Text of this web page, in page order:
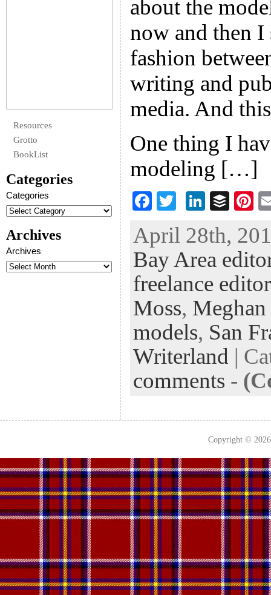
Resources
Grotto
BookList
Categories
Categories
Archives
Archives
about the
now and then I
fashion
writing and
media. And
One thing I
modeling […]
F
eb
oo
k
tt
er
Li
ke
dI
n
B
fe
r
Pi
er
es
t
April 28th,
Bay Area
freelance
Moss,
models, San
Writerland |
comments -
Copyright ©